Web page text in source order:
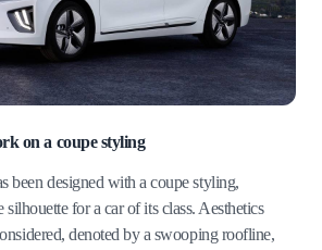
on a coupe styling
been designed with a coupe styling,
for a car of its class. Aesthetics
denoted by a swooping roofline,